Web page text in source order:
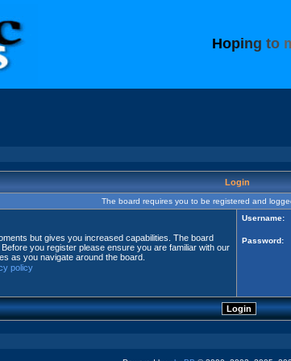
Hoping to
Login
The board requires you to be registered and
but gives you increased capabilities. The board
you register please ensure you are familiar with our
as you navigate around the board.
policy
Username:
Password: